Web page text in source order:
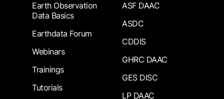
Earth Observation
Data Basics
Earthdata Forum
Webinars
Trainings
Tutorials
ASF DAAC
ASDC
CDDIS
GHRC DAAC
GES DISC
LP DAAC